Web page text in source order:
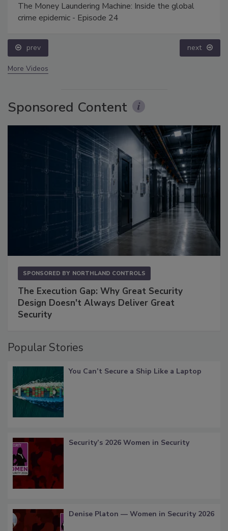
The Money Laundering Machine: Inside the global
crime epidemic - Episode 24
prev next
More Videos
Sponsored Content
SPONSORED BY NORTHLAND CONTROLS
The Execution Gap: Why Great Security
Design Doesn't Always Deliver Great
Security
Popular Stories
You Can’t Secure a Ship Like a Laptop
Security’s 2026 Women in Security
Denise Platon — Women in Security 2026